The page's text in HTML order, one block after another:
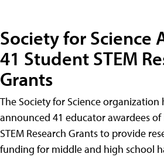
Society for Science
41 Student STEM
Grants
The Society for Science organization
announced 41 educator awardees of
STEM Research Grants to provide
funding for middle and high school